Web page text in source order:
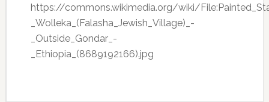
https://commons.wikimedia.org/wiki/
_Wolleka_(Falasha_Jewish_Village)_-
_Outside_Gondar_-
_Ethiopia_(8689192166).jpg